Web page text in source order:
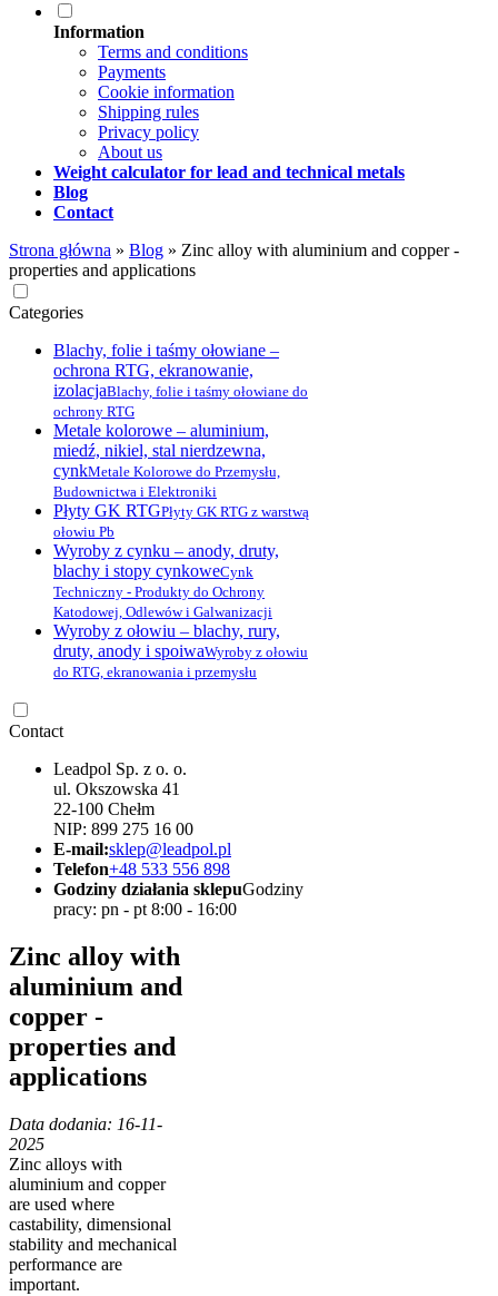
Information
Terms and conditions
Payments
Cookie information
Shipping rules
Privacy policy
About us
Weight calculator for lead and technical metals
Blog
Contact
Strona główna » Blog » Zinc alloy with aluminium and copper -
properties and applications
Categories
Blachy, folie i taśmy ołowiane –
ochrona RTG, ekranowanie,
izolacjaBlachy, folie i taśmy ołowiane do
ochrony RTG
Metale kolorowe – aluminium,
miedź, nikiel, stal nierdzewna,
cynkMetale Kolorowe do Przemysłu,
Budownictwa i Elektroniki
Płyty GK RTGPłyty GK RTG z warstwą
ołowiu Pb
Wyroby z cynku – anody, druty,
blachy i stopy cynkoweCynk
Techniczny - Produkty do Ochrony
Katodowej, Odlewów i Galwanizacji
Wyroby z ołowiu – blachy, rury,
druty, anody i spoiwaWyroby z ołowiu
do RTG, ekranowania i przemysłu
Contact
Leadpol Sp. z o. o.
ul. Okszowska 41
22-100 Chełm
NIP: 899 275 16 00
E-mail:sklep@leadpol.pl
Telefon+48 533 556 898
Godziny działania sklepuGodziny
pracy: pn - pt 8:00 - 16:00
Zinc alloy with
aluminium and
copper -
properties and
applications
Data dodania: 16-11-
2025
Zinc alloys with
aluminium and copper
are used where
castability, dimensional
stability and mechanical
performance are
important.